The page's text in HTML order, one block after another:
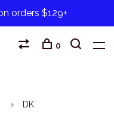
orders $129+
0
DK